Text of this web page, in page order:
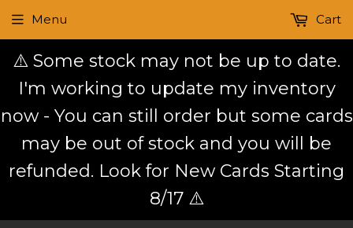
⚠️ Some stock may not be up to date.
I'm working to update my inventory
now - You can still order but some cards
may be out of stock and you will be
refunded. Look for New Cards Starting
8/17 ⚠️
Menu Cart